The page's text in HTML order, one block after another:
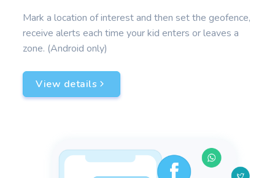
Mark a location of interest and then set the geofence,
receive alerts each time your kid enters or leaves a
zone. (Android only)
View details